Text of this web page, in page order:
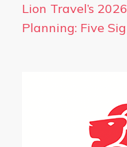
Lion Travel’s
Planning: Five